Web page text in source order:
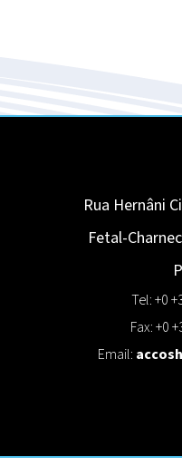
Rua Hernâni
Fetal-
Tel: +0
Fax: +0
Email: